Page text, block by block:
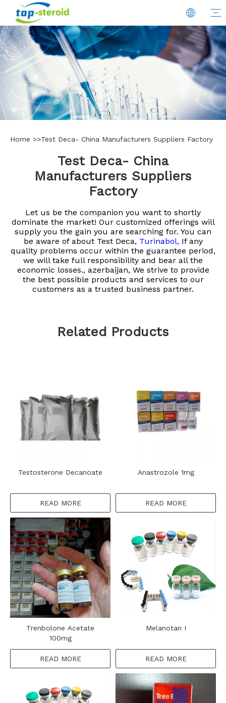
Home >>Test Deca- China Manufacturers Suppliers Factory
Test Deca- China
Manufacturers Suppliers
Factory
Let us be the companion you want to shortly
dominate the market! Our customized offerings will
supply you the gain you are searching for. You can
be aware of aboutTest Deca, Turinabol, If any
quality problems occur within the guarantee period,
we will take full responsibility and bear all the
economic losses.​​​​​​​, azerbaijan, We strive to provide
the best possible products and services to our
customers as a trusted business partner.
Related Products
Testosterone Decanoate
READ MORE
Anastrozole 1mg
READ MORE
Trenbolone Acetate
100mg
READ MORE
Melanotan I
READ MORE